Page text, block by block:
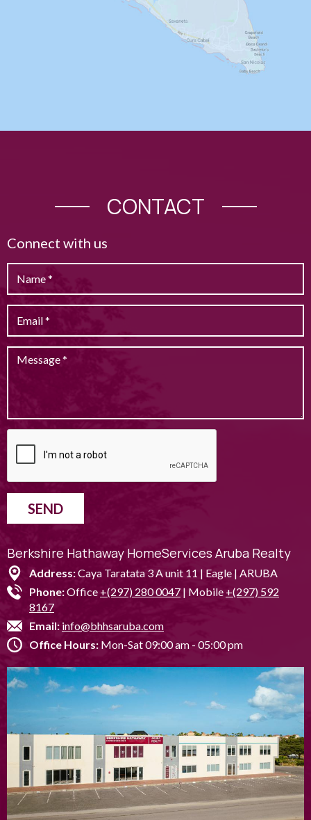
CONTACT
Connect with us
SEND
Berkshire Hathaway HomeServices Aruba Realty
Address:Caya Taratata 3 A unit 11 | Eagle | ARUBA
Phone:Office +(297) 280 0047 | Mobile +(297) 592
8167
Email: info@bhhsaruba.com
Office Hours: Mon-Sat 09:00 am - 05:00 pm